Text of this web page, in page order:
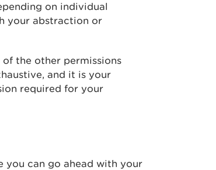
on individual
your abstraction or
the other permissions
and it is your
required for your
you can go ahead with your